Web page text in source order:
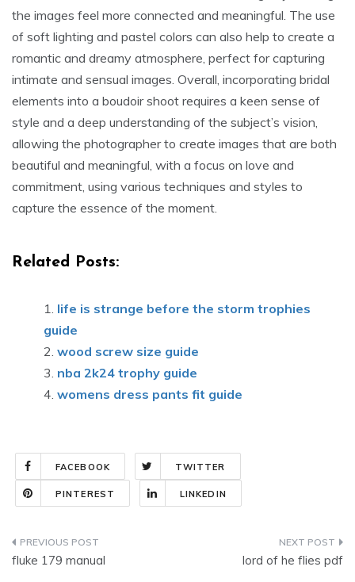
the images feel more connected and meaningful. The use
of soft lighting and pastel colors can also help to create a
romantic and dreamy atmosphere, perfect for capturing
intimate and sensual images. Overall, incorporating bridal
elements into a boudoir shoot requires a keen sense of
style and a deep understanding of the subject’s vision,
allowing the photographer to create images that are both
beautiful and meaningful, with a focus on love and
commitment, using various techniques and styles to
capture the essence of the moment.
Related Posts:
life is strange before the storm trophies
guide
wood screw size guide
nba 2k24 trophy guide
womens dress pants fit guide
FACEBOOK TWITTER
PINTEREST LINKEDIN
Post
fluke 179 manual lord of he flies pdf